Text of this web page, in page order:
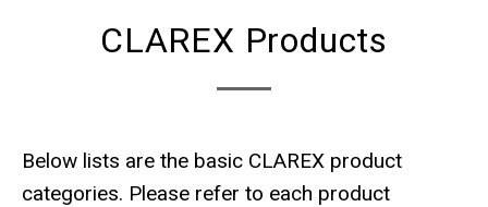
CLAREX Products
Below lists are the basic CLAREX product
categories. Please refer to each product